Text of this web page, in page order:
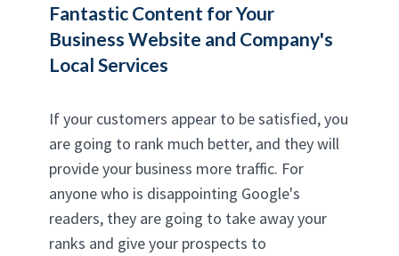
Fantastic Content for Your
Business Website and Company's
Local Services
If your customers appear to be satisfied, you
are going to rank much better, and they will
provide your business more traffic. For
anyone who is disappointing Google's
readers, they are going to take away your
ranks and give your prospects to